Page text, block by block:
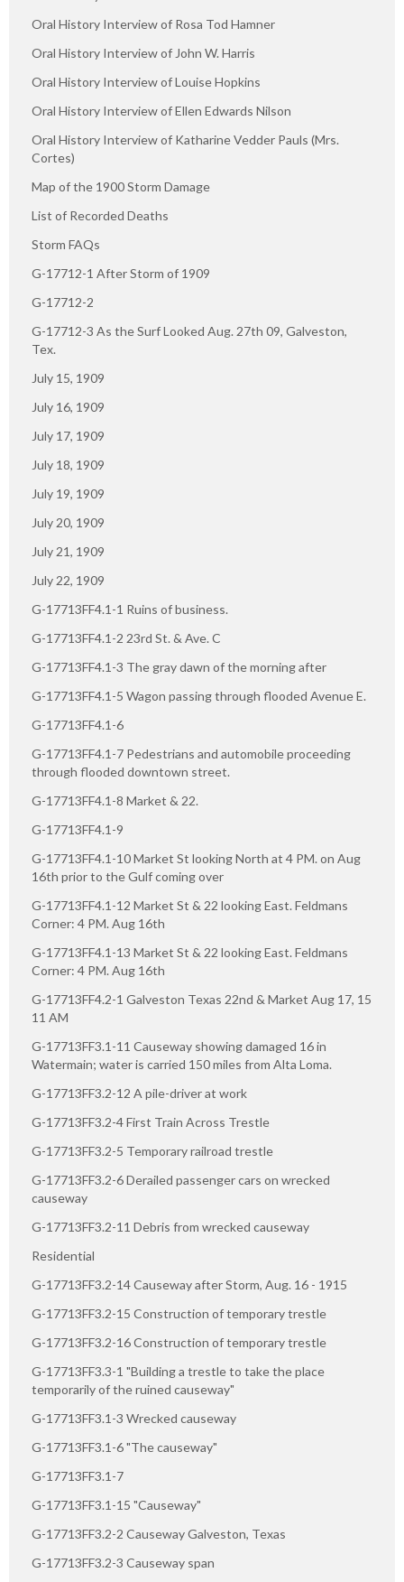
Oral History Interview of Rosa Tod Hamner
Oral History Interview of John W. Harris
Oral History Interview of Louise Hopkins
Oral History Interview of Ellen Edwards Nilson
Oral History Interview of Katharine Vedder Pauls (Mrs.
Cortes)
Map of the 1900 Storm Damage
List of Recorded Deaths
Storm FAQs
G-17712-1 After Storm of 1909
G-17712-2
G-17712-3 As the Surf Looked Aug. 27th 09, Galveston,
Tex.
July 15, 1909
July 16, 1909
July 17, 1909
July 18, 1909
July 19, 1909
July 20, 1909
July 21, 1909
July 22, 1909
G-17713FF4.1-1 Ruins of business.
G-17713FF4.1-2 23rd St. & Ave. C
G-17713FF4.1-3 The gray dawn of the morning after
G-17713FF4.1-5 Wagon passing through flooded Avenue E.
G-17713FF4.1-6
G-17713FF4.1-7 Pedestrians and automobile proceeding
through flooded downtown street.
G-17713FF4.1-8 Market & 22.
G-17713FF4.1-9
G-17713FF4.1-10 Market St looking North at 4 PM. on Aug
16th prior to the Gulf coming over
G-17713FF4.1-12 Market St & 22 looking East. Feldmans
Corner: 4 PM. Aug 16th
G-17713FF4.1-13 Market St & 22 looking East. Feldmans
Corner: 4 PM. Aug 16th
G-17713FF4.2-1 Galveston Texas 22nd & Market Aug 17, 15
11 AM
G-17713FF3.1-11 Causeway showing damaged 16 in
Watermain; water is carried 150 miles from Alta Loma.
G-17713FF3.2-12 A pile-driver at work
G-17713FF3.2-4 First Train Across Trestle
G-17713FF3.2-5 Temporary railroad trestle
G-17713FF3.2-6 Derailed passenger cars on wrecked
causeway
G-17713FF3.2-11 Debris from wrecked causeway
Residential
G-17713FF3.2-14 Causeway after Storm, Aug. 16 - 1915
G-17713FF3.2-15 Construction of temporary trestle
G-17713FF3.2-16 Construction of temporary trestle
G-17713FF3.3-1 "Building a trestle to take the place
temporarily of the ruined causeway"
G-17713FF3.1-3 Wrecked causeway
G-17713FF3.1-6 "The causeway"
G-17713FF3.1-7
G-17713FF3.1-15 "Causeway"
G-17713FF3.2-2 Causeway Galveston, Texas
G-17713FF3.2-3 Causeway span